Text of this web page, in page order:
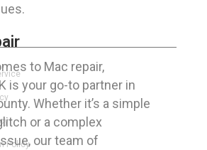
to Mac repair,
is your go-to partner in
Whether it’s a simple
or a complex
our team of
Policy